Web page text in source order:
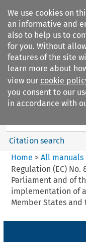
We use cookies on
an informative and
also to help us to
for you. Without
features of the site
learn more about
view our cookie
you consent to our
in accordance with
European Air Law
Citation search
Home > All manuals
Regulation (EC) No.
Parliament and of
implementation of
Member States